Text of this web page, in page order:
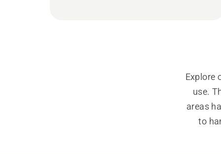
Explore
use.
areas
to